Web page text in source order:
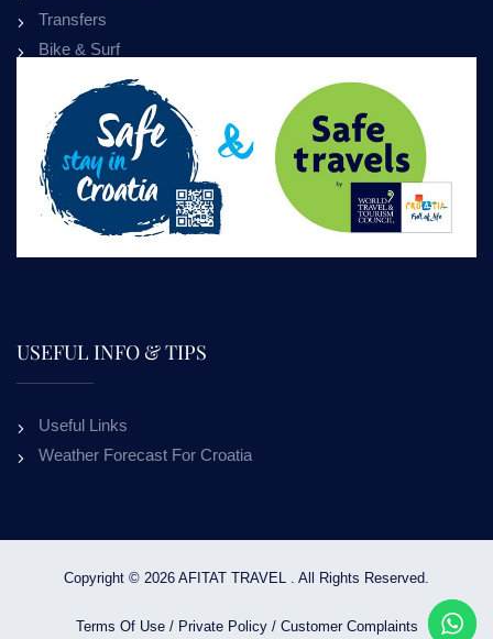
Transfers
Bike & Surf
USEFUL INFO & TIPS
Useful Links
Weather Forecast For Croatia
Copyright © 2026 AFITAT TRAVEL . All Rights Reserved.
Terms Of Use/ Private Policy/ Customer Complaints